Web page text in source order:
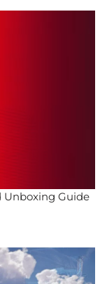
Unboxing Guide